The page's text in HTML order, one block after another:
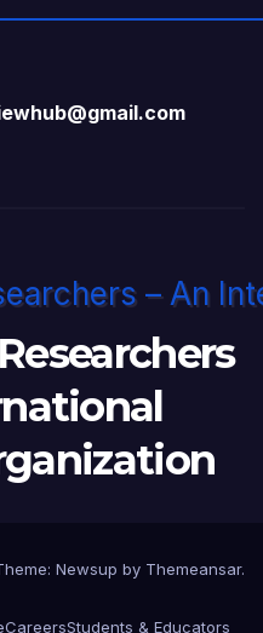
Newsup by Themeansar.
CareersStudents & Educators